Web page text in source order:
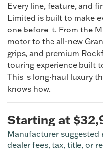
Every line, feature, and
Limited is built to make
one before it. From the
motor to the all-new
grips, and premium
touring experience built
This is long-haul luxury
knows how.
Starting at
Manufacturer suggested
dealer fees, tax, title, or